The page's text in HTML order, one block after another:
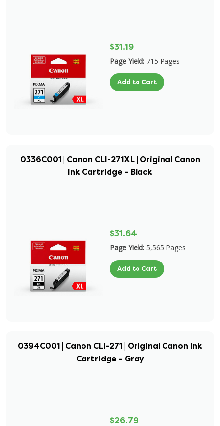
$31.19
Page Yield: 715 Pages
Add to Cart
0336C001 | Canon CLI-271XL | Original Canon
Ink Cartridge - Black
$31.64
Page Yield: 5,565 Pages
Add to Cart
0394C001 | Canon CLI-271 | Original Canon Ink
Cartridge - Gray
$26.79